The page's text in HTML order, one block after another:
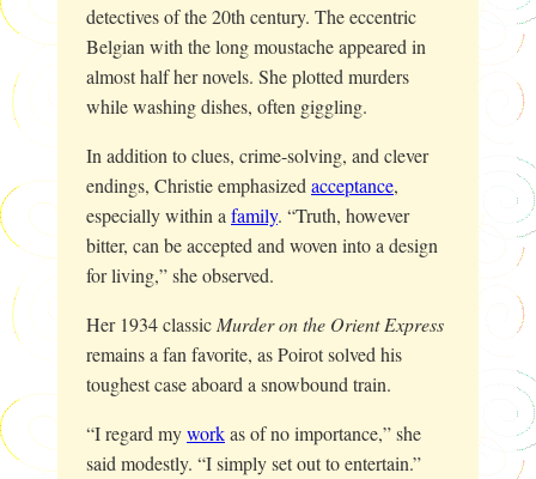
detectives of the 20th century. The eccentric
Belgian with the long moustache appeared in
almost half her novels. She plotted murders
while washing dishes, often giggling.
In addition to clues, crime-solving, and clever
endings, Christie emphasized acceptance,
especially within a family. “Truth, however
bitter, can be accepted and woven into a design
for living,” she observed.
Her 1934 classic Murder on the Orient Express
remains a fan favorite, as Poirot solved his
toughest case aboard a snowbound train.
“I regard myworkas of no importance,” she
said modestly. “I simply set out to entertain.”